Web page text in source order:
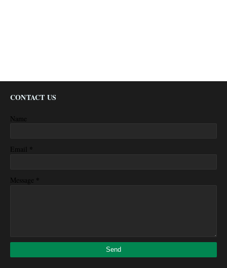
CONTACT US
Name
Email *
Message *